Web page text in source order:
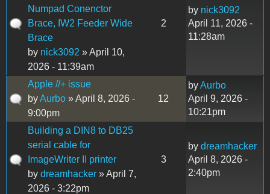
Numpad Conenctor
Brace, IW2 Feeder Wide
Brace
by nick3092 » April 10,
2026 - 11:39am
2
by nick3092
April 11, 2026 -
11:28am
Apple //+ issue
byAurbo » April 8, 2026 -
9:00pm
12
byAurbo
April 9, 2026 -
10:21pm
Building a DIN8 to DB25
serial cable for
ImageWriter II printer
by dreamhacker » April 7,
2026 - 3:22pm
3
by dreamhacker
April 8, 2026 -
2:40pm